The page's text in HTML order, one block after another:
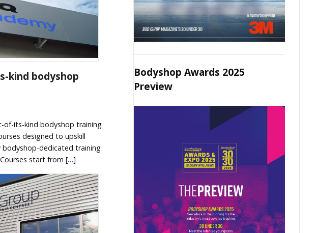
kind bodyshop
of-its-kind bodyshop training
designed to upskill
bodyshop-dedicated training
start from […]
Bodyshop Awards 2025
Preview